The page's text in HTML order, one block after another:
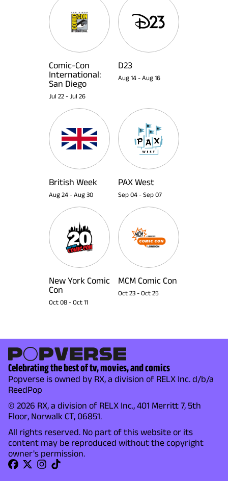
Comic-Con
International:
San Diego
Jul 22 - Jul 26
D23
Aug 14 - Aug 16
British Week
Aug 24 - Aug 30
PAX West
Sep 04 - Sep 07
New York Comic
Con
Oct 08 - Oct 11
MCM Comic Con
Oct 23 - Oct 25
Celebrating the best of tv, movies, and comics
Popverse is owned by RX, a division of RELX Inc. d/b/a
ReedPop
© 2026 RX, a division of RELX Inc., 401 Merritt 7, 5th
Floor, Norwalk CT, 06851.
All rights reserved. No part of this website or its
content may be reproduced without the copyright
owner's permission.